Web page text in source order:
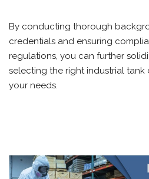
By conducting thorough
credentials and ensuring
regulations, you can further
selecting the right industrial
your needs.